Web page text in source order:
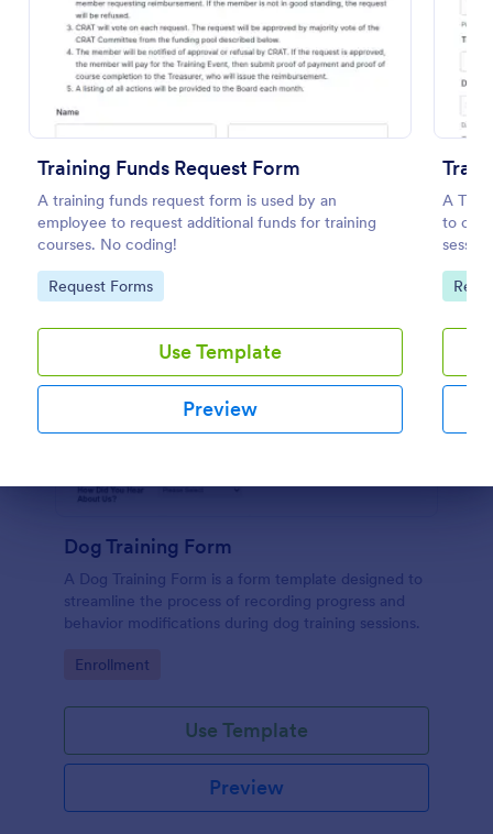
Training Funds Request Form
A training funds request form is used by an
employee to request additional funds for training
courses. No coding!
Go to Category:
Request Forms
Use Template
Preview
A
to
Go
Dialog end
Preview
Dog Training Form
A Dog Training Form is a form template designed to
streamline the process of recording progress and
behavior modifications during dog training sessions.
Go to Category:
Enrollment
Use Template
Preview